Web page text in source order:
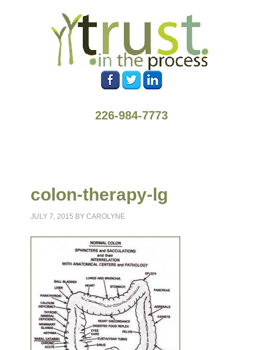
226-984-7773
colon-therapy-lg
JULY 7, 2015 BYCAROLYNE